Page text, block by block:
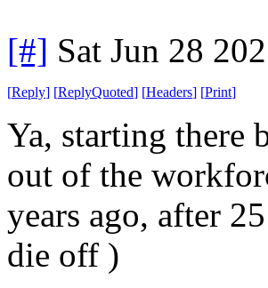
[#] Sat Jun 28
[Reply] [ReplyQuoted] [Headers] [Print]
Ya, starting there
out of the
years ago, after
die off )